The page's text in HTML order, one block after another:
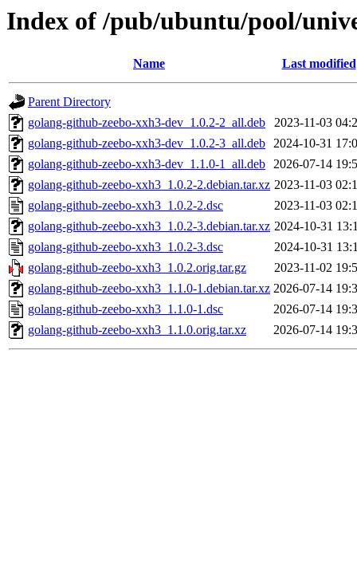
Index of /pub/ubuntu/pool/
Name Last modified
Parent Directory
golang-github-zeebo-xxh3-dev_1.0.2-2_all.deb
2023-11-03
golang-github-zeebo-xxh3-dev_1.0.2-3_all.deb 2024-10-31
golang-github-zeebo-xxh3-dev_1.1.0-1_all.deb 2026-07-14
golang-github-zeebo-xxh3_1.0.2-2.debian.tar.xz 2023-11-03
golang-github-zeebo-xxh3_1.0.2-2.dsc
2023-11-03
golang-github-zeebo-xxh3_1.0.2-3.debian.tar.xz 2024-10-31
golang-github-zeebo-xxh3_1.0.2-3.dsc
2024-10-31
golang-github-zeebo-xxh3_1.0.2.orig.tar.gz
2023-11-02
golang-github-zeebo-xxh3_1.1.0-1.debian.tar.xz 2026-07-14
golang-github-zeebo-xxh3_1.1.0-1.dsc
2026-07-14
golang-github-zeebo-xxh3_1.1.0.orig.tar.xz
2026-07-14